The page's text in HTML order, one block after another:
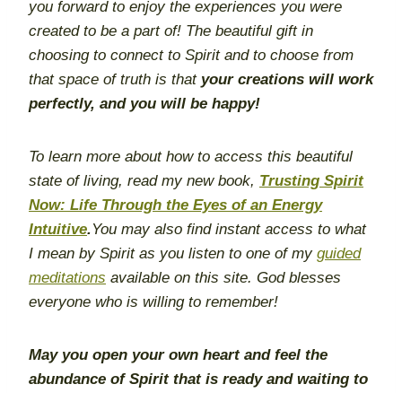
you forward to enjoy the experiences you were
created to be a part of! The beautiful gift in
choosing to connect to Spirit and to choose from
that space of truth is that your creations will work
perfectly, and you will be happy!
To learn more about how to access this beautiful
state of living, read my new book, Trusting Spirit
Now: Life Through the Eyes of an Energy
Intuitive.You may also find instant access to what
I mean by Spirit as you listen to one of my guided
meditations available on this site. God blesses
everyone who is willing to remember!
May you open your own heart and feel the
abundance of Spiritthat is ready and waiting to